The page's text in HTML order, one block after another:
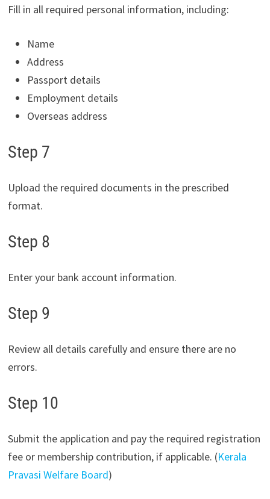
Fill in all required personal information, including:
Name
Address
Passport details
Employment details
Overseas address
Step 7
Upload the required documents in the prescribed
format.
Step 8
Enter your bank account information.
Step 9
Review all details carefully and ensure there are no
errors.
Step 10
Submit the application and pay the required registration
fee or membership contribution, if applicable. (Kerala
Pravasi Welfare Board)